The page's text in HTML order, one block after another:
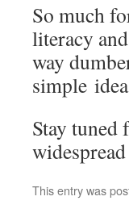
So much
literacy
way
simple
Stay tuned
This entry was